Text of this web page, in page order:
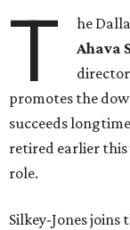
T
he
Ahava
promotes the
succeeds
retired earlier this
role.
Silkey-Jones joins